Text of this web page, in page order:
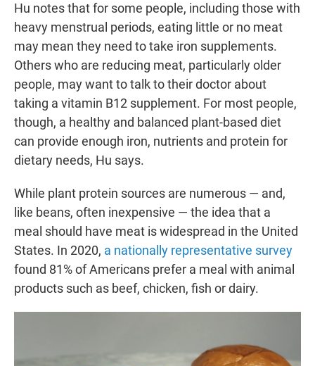
Hu notes that for some people, including those with
heavy menstrual periods, eating little or no meat
may mean they need to take iron supplements.
Others who are reducing meat, particularly older
people, may want to talk to their doctor about
taking a vitamin B12 supplement. For most people,
though, a healthy and balanced plant-based diet
can provide enough iron, nutrients and protein for
dietary needs, Hu says.
While plant protein sources are numerous — and,
like beans, often inexpensive — the idea that a
meal should have meat is widespread in the United
States. In 2020, a nationally representative survey
found 81% of Americans prefer a meal with animal
products such as beef, chicken, fish or dairy.